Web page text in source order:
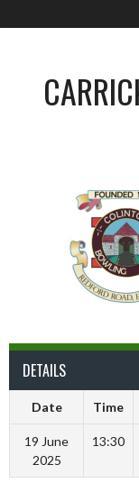
DETAILS
Date Time
19 June
2025
13:30